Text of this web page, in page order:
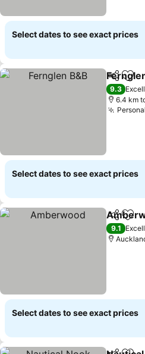
Select dates to see exact prices
Share
9.3
6.4 km
Select dates to see exact prices
Share
9.1
Select dates to see exact prices